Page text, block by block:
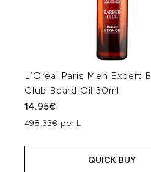
L’Oréal Paris Men Expert
Club Beard Oil 30ml
14.95€
498.33€ per L
QUICK BUY